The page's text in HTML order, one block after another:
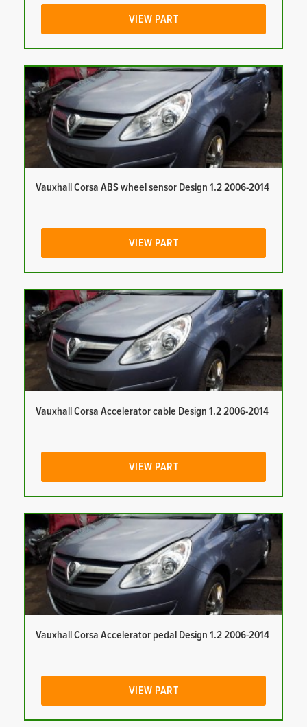
VIEW PART
Vauxhall Corsa ABS wheel sensor Design 1.2 2006-2014
VIEW PART
Vauxhall Corsa Accelerator cable Design 1.2 2006-2014
VIEW PART
Vauxhall Corsa Accelerator pedal Design 1.2 2006-2014
VIEW PART